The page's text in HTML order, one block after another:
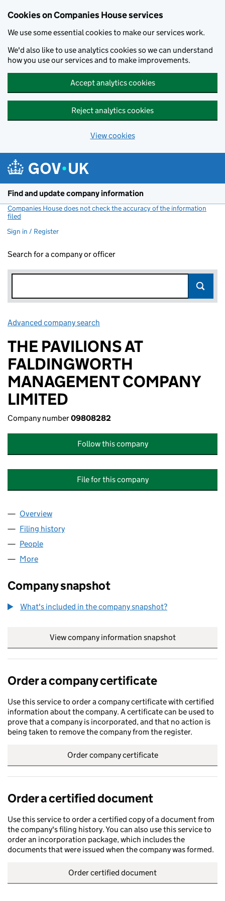
Cookies on Companies House services
We use some essential cookies to make our services work.
We'd also like to use analytics cookies so we can understand
how you use our services and to make improvements.
Accept analytics cookies
Reject analytics cookies
View cookies
Find and update company information
Companies House does not check the accuracy of the information
filed
Sign in / Register
Search for a company or officer
Advanced company search
THE PAVILIONS AT
FALDINGWORTH
MANAGEMENT COMPANY
LIMITED
Company number09808282
Follow this company
File for this company
Company
Overview
Filing history
People
More
Company snapshot
What's included in the company snapshot?
View company information snapshot
Order a company certificate
Use this service to order a company certificate with certified
information about the company. A certificate can be used to
prove that a company is incorporated, and that no action is
being taken to remove the company from the register.
Order company certificate
Order a certified document
Use this service to order a certified copy of a document from
the company's filing history. You can also use this service to
order an incorporation package, which includes the
documents that were issued when the company was formed.
Order certified document